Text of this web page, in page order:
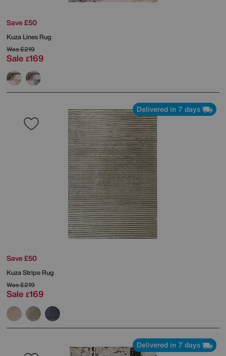
Save £50
Kuza Lines Rug
Was£219
Sale £169
Delivered in 7 days
Save £50
Kuza Stripe Rug
Was£219
Sale £169
Delivered in 7 days